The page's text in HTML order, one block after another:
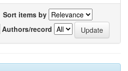
Sort items by
Authors/record